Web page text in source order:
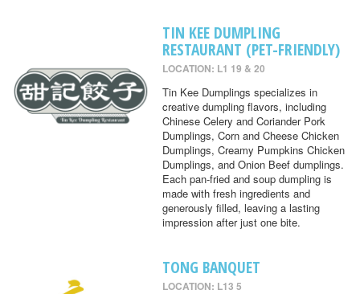
TIN KEE DUMPLING
RESTAURANT (PET-FRIENDLY)
LOCATION: L1 19 & 20
Tin Kee Dumplings specializes in
creative dumpling flavors, including
Chinese Celery and Coriander Pork
Dumplings, Corn and Cheese Chicken
Dumplings, Creamy Pumpkins Chicken
Dumplings, and Onion Beef dumplings.
Each pan-fried and soup dumpling is
made with fresh ingredients and
generously filled, leaving a lasting
impression after just one bite.
TONG BANQUET
LOCATION: L13 5